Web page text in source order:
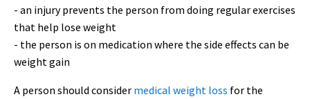
- an injury prevents the person from doing regular exercises
that help lose weight
- the person is on medication where the side effects can be
weight gain
A person should consider medical weight loss for the